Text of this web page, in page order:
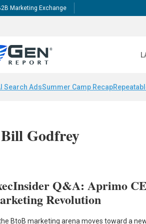
Marketing Exchange
Search AdsSummer Camp Recap
Godfrey
Q&A: Aprimo
Revolution
BtoB marketing arena moves toward a